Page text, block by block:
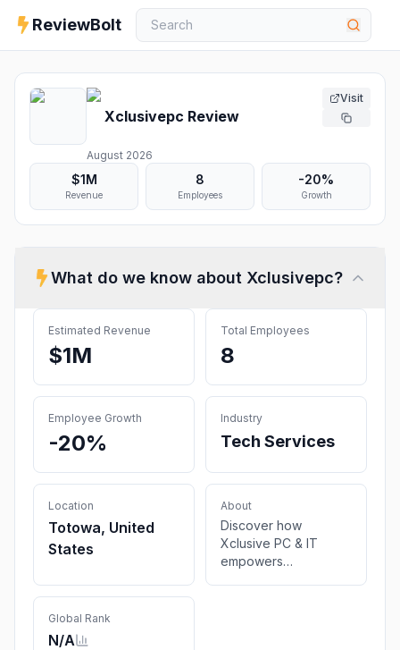
ReviewBolt
Xclusivepc Review
August 2026
Visit
$1M
Revenue
8
Employees
-20%
Growth
What do we know about Xclusivepc?
Estimated Revenue
$1M
Total Employees
8
Employee Growth
-20%
Industry
Tech Services
Location
Totowa, United
States
About
Discover how
Xclusive PC & IT
empowers
Global Rank
N/A